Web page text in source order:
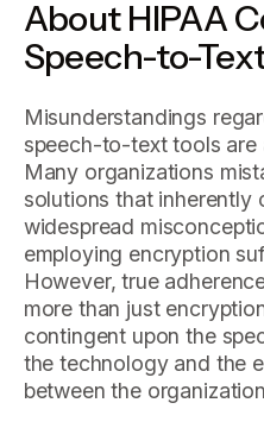
About HIPAA
Speech-to-
Misunderstandings
speech-to-text tools are
Many organizations
solutions that inherently
widespread
employing encryption
However, true
more than just
contingent upon the
the technology and the
between the